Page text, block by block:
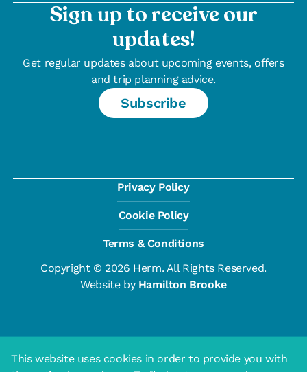
Subscribe
Sign up to receive our
updates!
Get regular updates about upcoming events, offers
and trip planning advice.
Privacy Policy
Cookie Policy
Terms & Conditions
Copyright © 2026 Herm. All Rights Reserved.
Website by Hamilton Brooke
This website uses cookies in order to provide you with